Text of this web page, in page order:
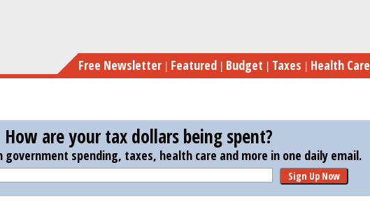
main
content
Free Newsletter Featured Budget Taxes Health Care
How are your tax dollars being spent?
spending, taxes, health care and more in one daily email.
Sign Up Now